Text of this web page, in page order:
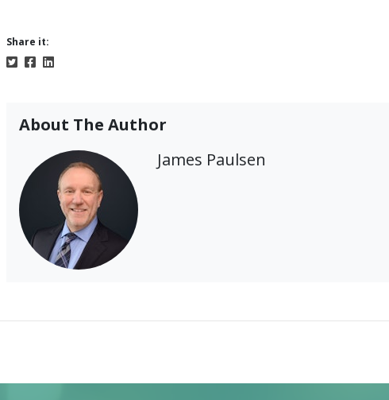
Share it:
About The Author
James Paulsen